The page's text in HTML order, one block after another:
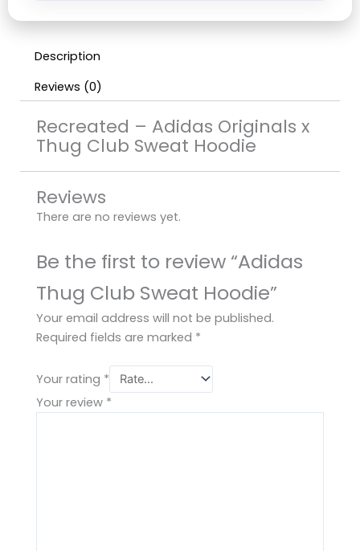
Description
Reviews (0)
Recreated – Adidas Originals x
Thug Club Sweat Hoodie
Reviews
There are no reviews yet.
Be the first to review “Adidas
Thug Club Sweat Hoodie”
Your email address will not be published.
Required fields are marked *
Your rating *
Your review *